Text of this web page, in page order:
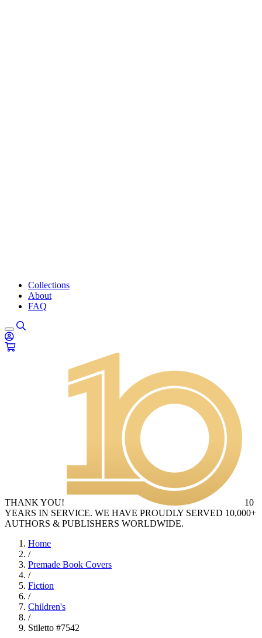
Collections
About
FAQ
THANK YOU!
10
YEARS IN SERVICE. WE HAVE PROUDLY SERVED 10,000+
AUTHORS & PUBLISHERS WORLDWIDE.
Home
/
Premade Book Covers
/
Fiction
/
Children's
/
Stiletto #7542